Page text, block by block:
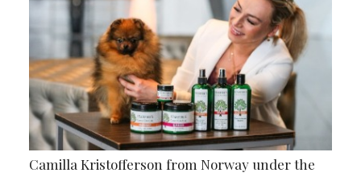
Camilla Kristofferson from Norway under the